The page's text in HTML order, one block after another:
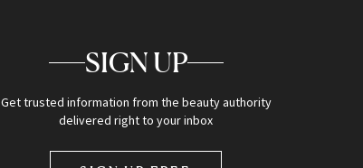
SIGN UP
Get trusted information from the beauty authority
delivered right to your inbox